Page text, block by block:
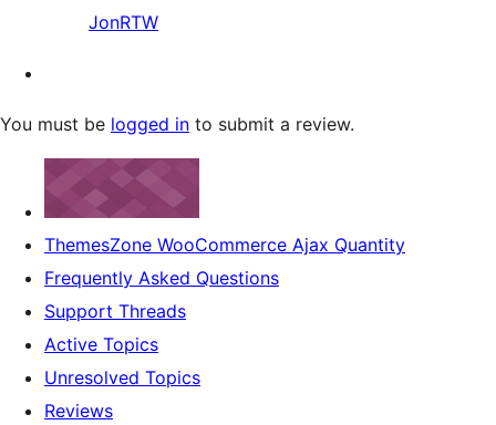
JonRTW
You must be logged in to submit a review.
ThemesZone WooCommerce Ajax Quantity
Frequently Asked Questions
Support Threads
Active Topics
Unresolved Topics
Reviews